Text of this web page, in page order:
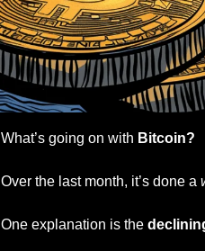
What’s going on with Bitcoin?
Over the last month, it’s done a
One explanation is the